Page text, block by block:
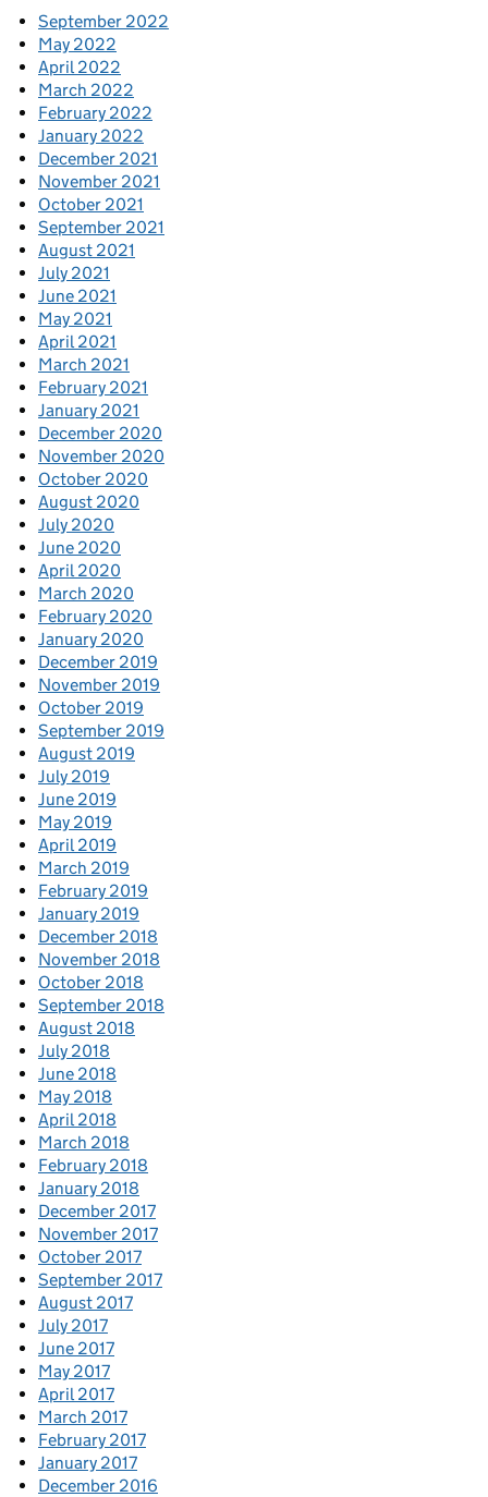
September 2022
May 2022
April 2022
March 2022
February 2022
January 2022
December 2021
November 2021
October 2021
September 2021
August 2021
July 2021
June 2021
May 2021
April 2021
March 2021
February 2021
January 2021
December 2020
November 2020
October 2020
August 2020
July 2020
June 2020
April 2020
March 2020
February 2020
January 2020
December 2019
November 2019
October 2019
September 2019
August 2019
July 2019
June 2019
May 2019
April 2019
March 2019
February 2019
January 2019
December 2018
November 2018
October 2018
September 2018
August 2018
July 2018
June 2018
May 2018
April 2018
March 2018
February 2018
January 2018
December 2017
November 2017
October 2017
September 2017
August 2017
July 2017
June 2017
May 2017
April 2017
March 2017
February 2017
January 2017
December 2016